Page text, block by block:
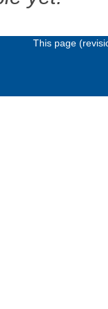
This page